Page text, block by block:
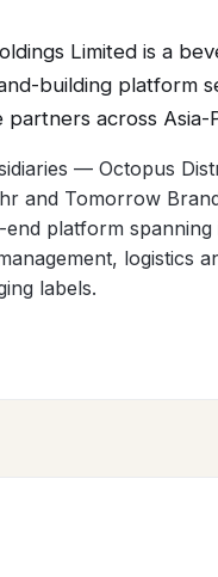
Limited is a
building platform
across Asia-
— Octopus
and Tomorrow
platform spanning
logistics
labels.